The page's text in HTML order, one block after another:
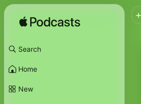
Search
Home
New